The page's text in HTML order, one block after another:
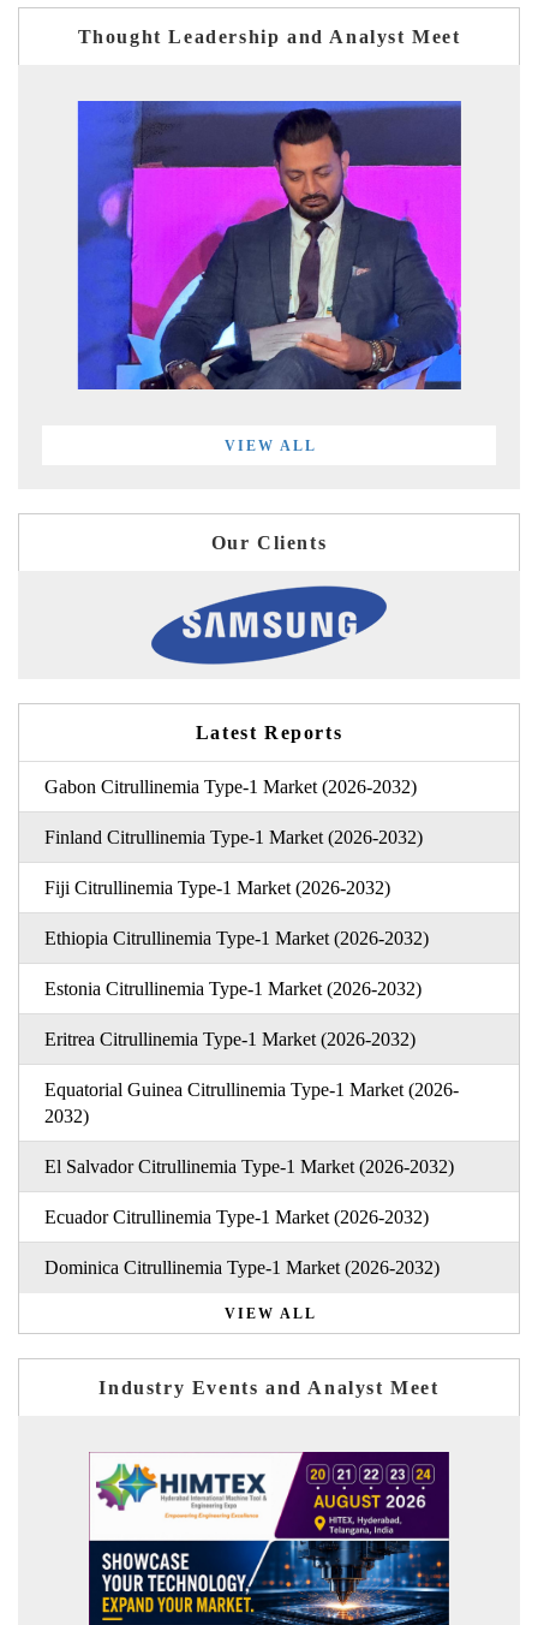
Thought Leadership and Analyst Meet
VIEW ALL
Our Clients
Latest Reports
Gabon Citrullinemia Type-1 Market (2026-2032)
Finland Citrullinemia Type-1 Market (2026-2032)
Fiji Citrullinemia Type-1 Market (2026-2032)
Ethiopia Citrullinemia Type-1 Market (2026-2032)
Estonia Citrullinemia Type-1 Market (2026-2032)
Eritrea Citrullinemia Type-1 Market (2026-2032)
Equatorial Guinea Citrullinemia Type-1 Market (2026-
2032)
El Salvador Citrullinemia Type-1 Market (2026-2032)
Ecuador Citrullinemia Type-1 Market (2026-2032)
Dominica Citrullinemia Type-1 Market (2026-2032)
VIEW ALL
Industry Events and Analyst Meet